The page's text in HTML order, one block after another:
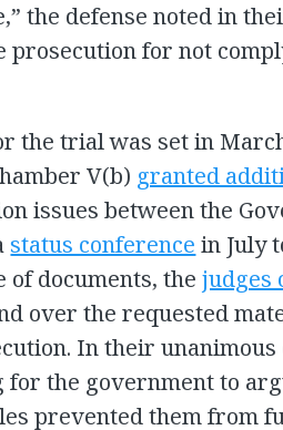
the defense noted in
prosecution for not
the trial was set in
V(b) granted
issues between the
status conference in July
of documents, thejudges
over the requested
In their unanimous
for the government to
prevented them from